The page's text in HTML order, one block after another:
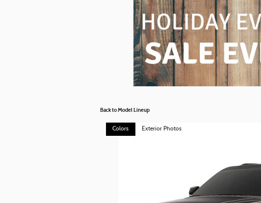
Back to Model Lineup
Colors Exterior Photos